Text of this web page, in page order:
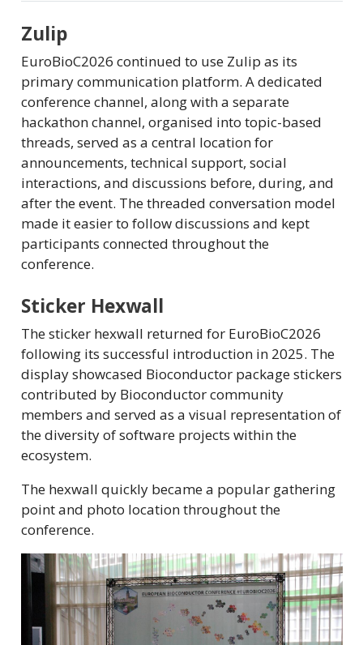
Zulip
EuroBioC2026 continued to use Zulip as its
primary communication platform. A dedicated
conference channel, along with a separate
hackathon channel, organised into topic-based
threads, served as a central location for
announcements, technical support, social
interactions, and discussions before, during, and
after the event. The threaded conversation model
made it easier to follow discussions and kept
participants connected throughout the
conference.
Sticker Hexwall
The sticker hexwall returned for EuroBioC2026
following its successful introduction in 2025. The
display showcased Bioconductor package stickers
contributed by Bioconductor community
members and served as a visual representation of
the diversity of software projects within the
ecosystem.
The hexwall quickly became a popular gathering
point and photo location throughout the
conference.